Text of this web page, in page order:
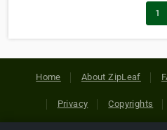
1
Home About ZipLeaf
Privacy Copyrights